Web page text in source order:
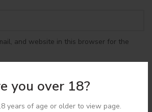
you over 18?
years of age or older to view page.
and website in this browser for the